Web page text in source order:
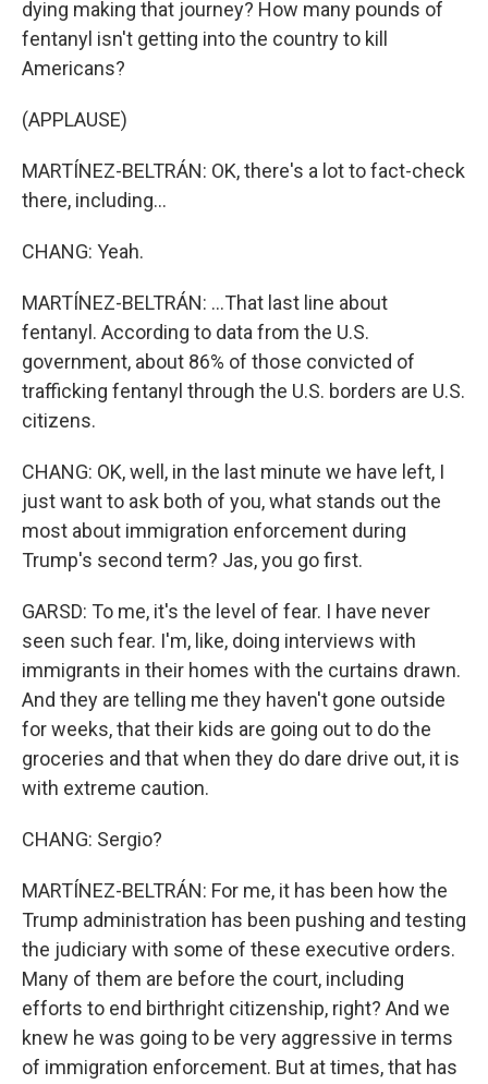
dying making that journey? How many pounds of
fentanyl isn't getting into the country to kill
Americans?
(APPLAUSE)
MARTÍNEZ-BELTRÁN: OK, there's a lot to fact-check
there, including...
CHANG: Yeah.
MARTÍNEZ-BELTRÁN: ...That last line about
fentanyl. According to data from the U.S.
government, about 86% of those convicted of
trafficking fentanyl through the U.S. borders are U.S.
citizens.
CHANG: OK, well, in the last minute we have left, I
just want to ask both of you, what stands out the
most about immigration enforcement during
Trump's second term? Jas, you go first.
GARSD: To me, it's the level of fear. I have never
seen such fear. I'm, like, doing interviews with
immigrants in their homes with the curtains drawn.
And they are telling me they haven't gone outside
for weeks, that their kids are going out to do the
groceries and that when they do dare drive out, it is
with extreme caution.
CHANG: Sergio?
MARTÍNEZ-BELTRÁN: For me, it has been how the
Trump administration has been pushing and testing
the judiciary with some of these executive orders.
Many of them are before the court, including
efforts to end birthright citizenship, right? And we
knew he was going to be very aggressive in terms
of immigration enforcement. But at times, that has